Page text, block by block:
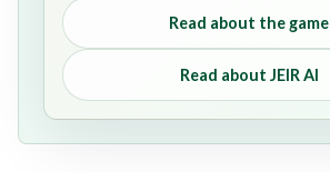
Read about the game
Read about JEIR AI